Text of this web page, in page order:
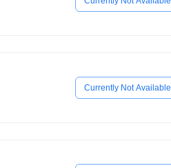
Currently Not Available